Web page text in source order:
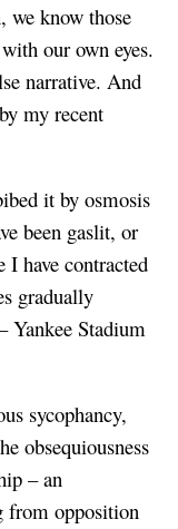
we know those
our own eyes.
narrative. And
my recent
it by osmosis
been gaslit, or
have contracted
gradually
Yankee Stadium
sycophancy,
obsequiousness
– an
from opposition